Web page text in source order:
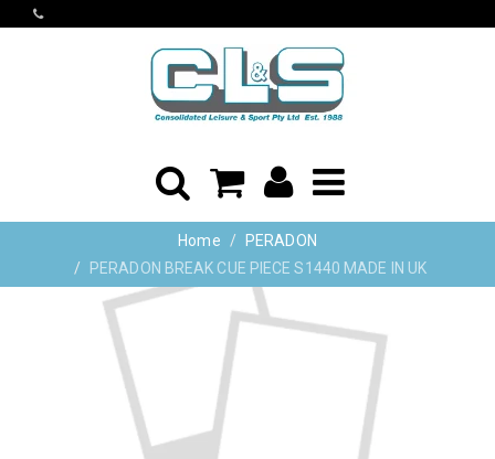
Home
PERADON
PERADON BREAK CUE PIECE S1440 MADE IN UK